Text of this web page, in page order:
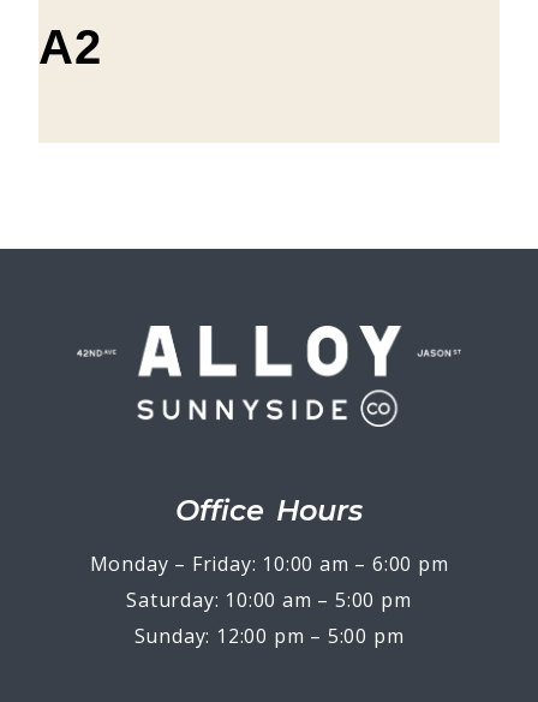
A2
Office Hours
Monday – Friday: 10:00 am – 6:00 pm
Saturday: 10:00 am – 5:00 pm
Sunday: 12:00 pm – 5:00 pm